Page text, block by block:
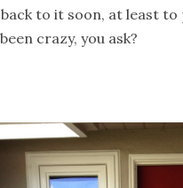
to it soon, at least
crazy, you ask?